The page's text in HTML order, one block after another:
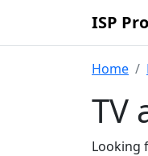
ISP
Home
TV
Looking